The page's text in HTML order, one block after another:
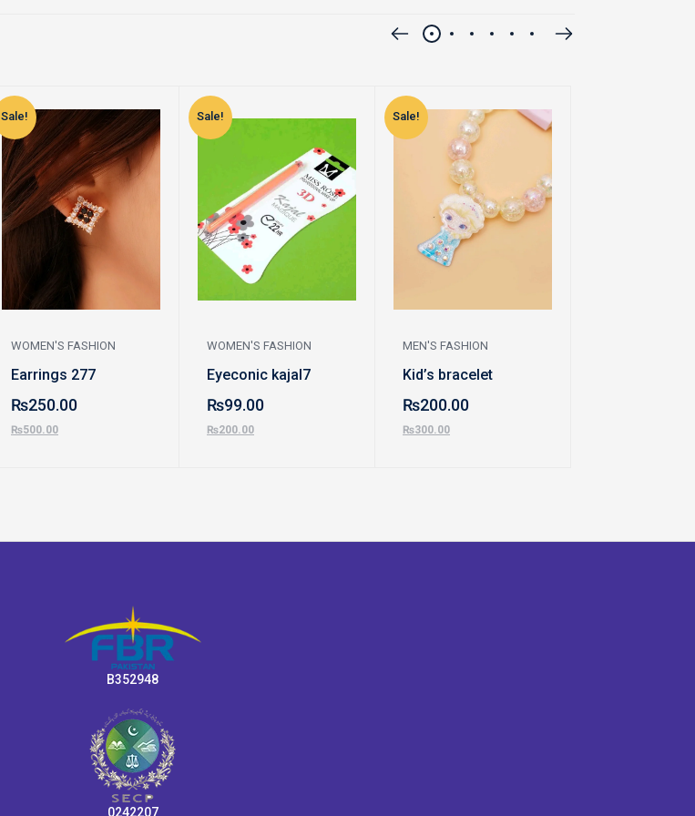
Sale!
WOMEN'S FASHION
Earrings 277
₨250.00
₨500.00
Sale!
WOMEN'S FASHION
Eyeconic kajal7
₨99.00
₨200.00
Sale!
MEN'S FASHION
Kid’s bracelet
₨200.00
₨300.00
B352948
0242207